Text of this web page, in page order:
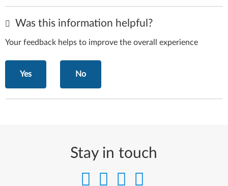
Was this information helpful?
Your feedback helps to improve the overall experience
Yes No
Stay in touch